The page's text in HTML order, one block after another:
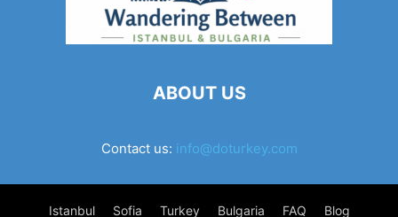
ABOUT US
Contact us: info@doturkey.com
Istanbul Sofia Turkey Bulgaria FAQ Blog